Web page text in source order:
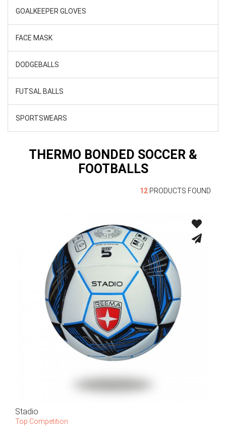
GOALKEEPER GLOVES
FACE MASK
DODGEBALLS
FUTSAL BALLS
SPORTSWEARS
THERMO BONDED SOCCER &
FOOTBALLS
12 PRODUCTS FOUND
Stadio
Top Competition